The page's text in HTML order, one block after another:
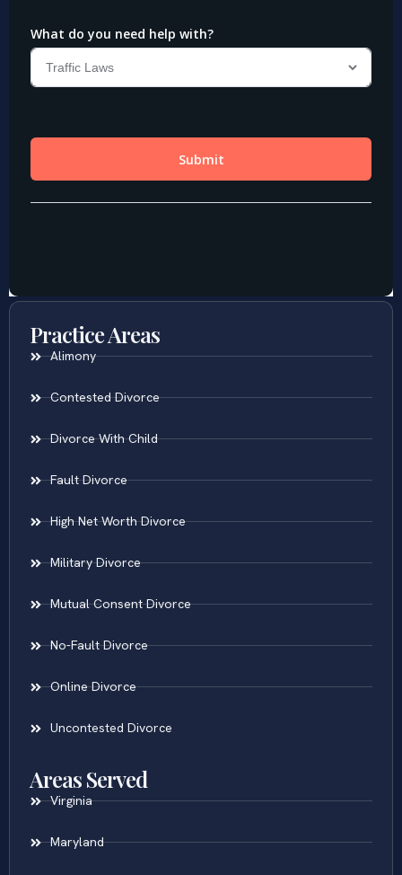
Practice Areas
Alimony
Contested Divorce
Divorce With Child
Fault Divorce
High Net Worth Divorce
Military Divorce
Mutual Consent Divorce
No-Fault Divorce
Online Divorce
Uncontested Divorce
Areas Served
Virginia
Maryland